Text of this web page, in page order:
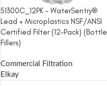
51300C_12PK – WaterSentry®
Lead + Microplastics NSF/ANSI
Certified Filter (12-Pack) (Bottle
Fillers)
Commercial Filtration
Elkay